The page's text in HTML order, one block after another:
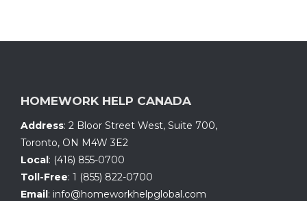
HOMEWORK HELP CANADA
Address: 2 Bloor Street West, Suite 700,
Toronto, ON M4W 3E2
Local: (416) 855-0700
Toll-Free: 1 (855) 822-0700
Email: info@homeworkhelpglobal.com